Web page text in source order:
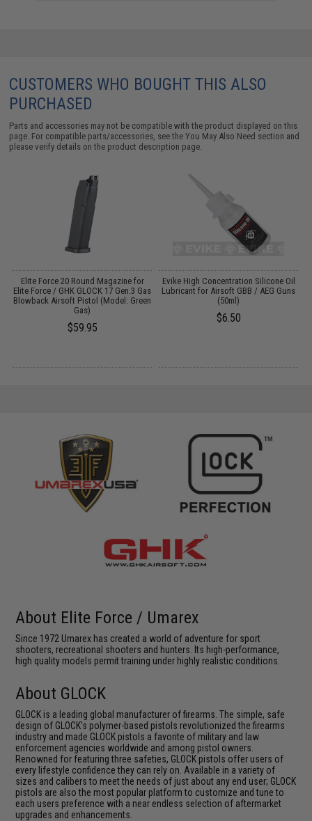
CUSTOMERS WHO BOUGHT THIS ALSO
PURCHASED
Parts and accessories may not be compatible with the product displayed on this
page. For compatible parts/accessories, see theYou May Also Need section and
please verify details on the product description page.
Elite Force 20 Round Magazine for
Elite Force / GHK GLOCK 17 Gen.3 Gas
Blowback Airsoft Pistol (Model: Green
Gas)
$59.95
Evike High Concentration Silicone Oil
Lubricant for Airsoft GBB / AEG Guns
(50ml)
$6.50
About Elite Force / Umarex
Since 1972 Umarex has created a world of adventure for sport
shooters, recreational shooters and hunters. Its high-performance,
high quality models permit training under highly realistic conditions.
About GLOCK
GLOCK is a leading global manufacturer of firearms. The simple, safe
design of GLOCK's polymer-based pistols revolutionized the firearms
industry and made GLOCK pistols a favorite of military and law
enforcement agencies worldwide and among pistol owners.
Renowned for featuring three safeties, GLOCK pistols offer users of
every lifestyle confidence they can rely on. Available in a variety of
sizes and calibers to meet the needs of just about any end user; GLOCK
pistols are also the most popular platform to customize and tune to
each users preference with a near endless selection of aftermarket
upgrades and enhancements.